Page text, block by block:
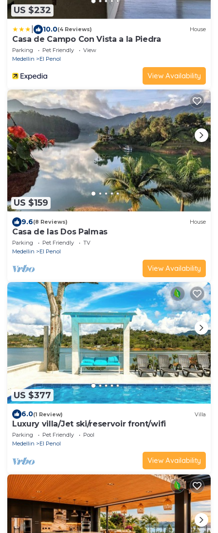
US $232
10.0(4 Reviews) House
Casa de Campo Con Vista a la Piedra
Parking Pet Friendly
View
Medellin
El Penol
View Availability
US $159
9.6(8 Reviews) House
Casa de las Dos Palmas
Parking Pet Friendly
TV
Medellin
El Penol
View Availability
US $377
6.0(1 Review) Villa
Luxury villa/Jet ski/reservoir front/wifi
Parking Pet Friendly
Pool
Medellin
El Penol
View Availability